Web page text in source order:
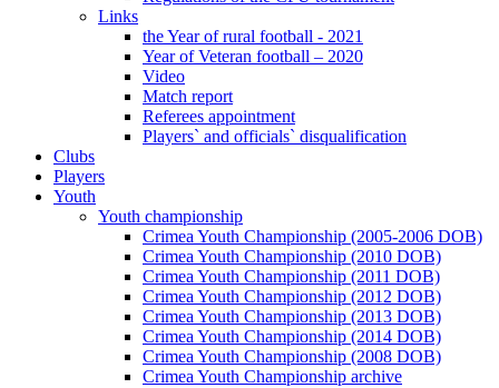
Links
the Year of rural football - 2021
Year of Veteran football – 2020
Video
Match report
Referees appointment
Players` and officials` disqualification
Clubs
Players
Youth
Youth championship
Crimea Youth Championship (2005-2006 DOB)
Crimea Youth Championship (2010 DOB)
Crimea Youth Championship (2011 DOB)
Crimea Youth Championship (2012 DOB)
Crimea Youth Championship (2013 DOB)
Crimea Youth Championship (2014 DOB)
Crimea Youth Championship (2008 DOB)
Crimea Youth Championship archive